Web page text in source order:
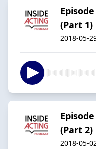
(Part 1)
2018-05-
(Part 2)
2018-05-